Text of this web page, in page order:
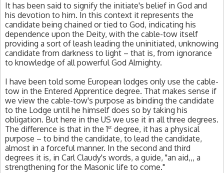
It has been said to signify the initiate's belief in God and
his devotion to him. In this context it represents the
candidate being chained or tied to God, indicating his
dependence upon the Deity, with the cable-tow itself
providing a sort of leash leading the uninitiated, unknowing
candidate from darkness to light – that is, from ignorance
to knowledge of all powerful God Almighty.
I have been told some European lodges only use the cable-
tow in the Entered Apprentice degree. That makes sense if
we view the cable-tow's purpose as binding the candidate
to the Lodge until he himself does so by taking his
obligation. But here in the US we use it in all three degrees.
The difference is that in the 1st degree, it has a physical
purpose – to bind the candidate, to lead the candidate,
almost in a forceful manner. In the second and third
degrees it is, in Carl Claudy's words, a guide, "an aid,,, a
strengthening for the Masonic life to come."